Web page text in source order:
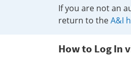
If you are not an
return to theA&I
How to Log In